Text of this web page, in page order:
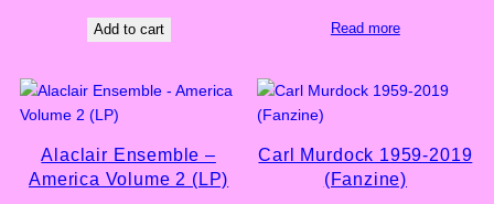
Add to cart Read more
Alaclair Ensemble –
America Volume 2 (LP)
Carl Murdock 1959-2019
(Fanzine)